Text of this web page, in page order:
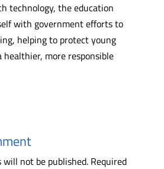
technology, the education
with government efforts to
helping to protect young
healthier, more responsible
will not be published. Required